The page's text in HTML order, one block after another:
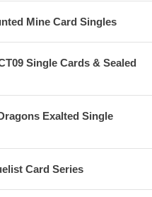
Mine Card Singles
Single Cards & Sealed
Exalted Single
Card Series